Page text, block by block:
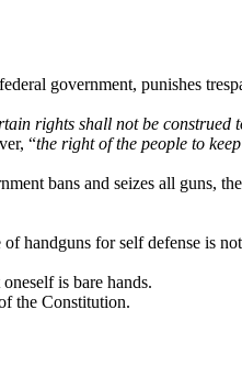
government, punishes
rights shall not be construed
“the right of the people to
bans and seizes all guns,
handguns for self defense is
is bare hands.
the Constitution.